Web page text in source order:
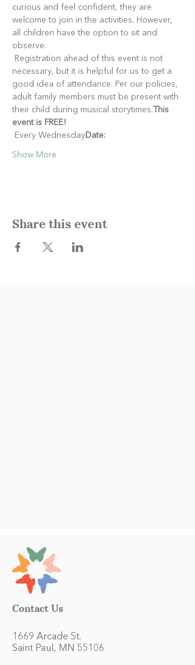
curious and feel confident, they are
welcome to join in the activities. However,
all children have the option to sit and
observe.
necessary, but it is helpful for us to get a
good idea of attendance. Per our policies,
adult family members must be present with
their child during musical storytimes. This
event is FREE!
Every WednesdayDate:
Show More
Share this event
Contact Us
1669 Arcade St.
Saint Paul, MN 55106